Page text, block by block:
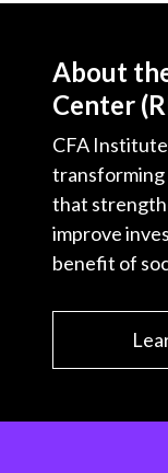
About
Center
CFA
transforming
that
improve
benefit of